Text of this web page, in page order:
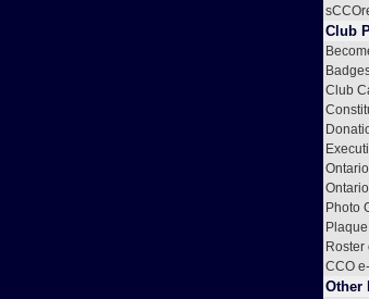
Club
Club
Photo
Roster
CCO
Other